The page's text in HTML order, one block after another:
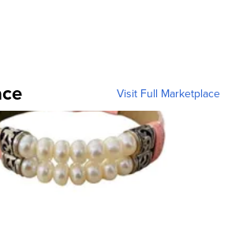
Visit Full Marketplace